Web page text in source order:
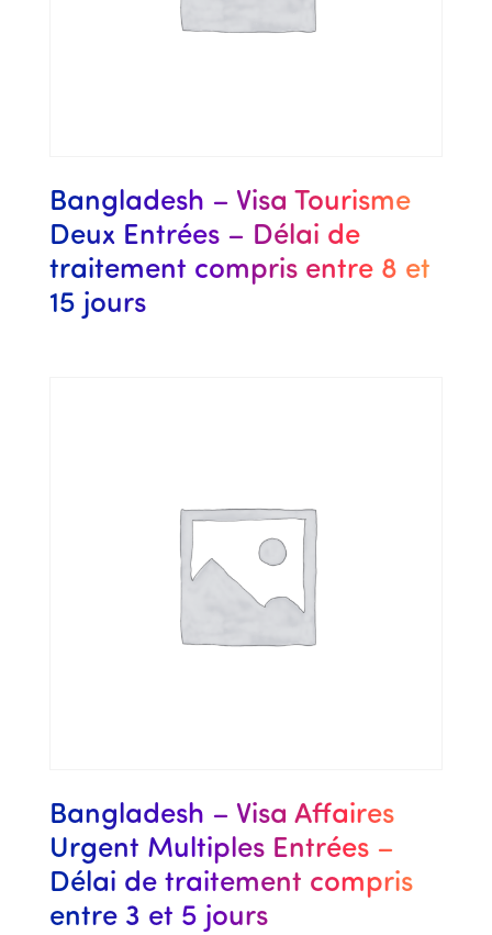
Bangladesh – Visa Tourisme
Deux Entrées – Délai de
traitement compris entre 8 et
15 jours
Bangladesh – Visa Affaires
Urgent Multiples Entrées –
Délai de traitement compris
entre 3 et 5 jours